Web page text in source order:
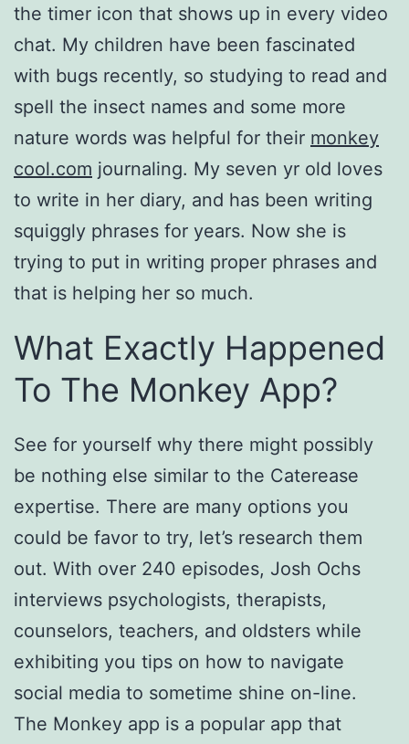
the timer icon that shows up in every video
chat. My children have been fascinated
with bugs recently, so studying to read and
spell the insect names and some more
nature words was helpful for their monkey
cool.com journaling. My seven yr old loves
to write in her diary, and has been writing
squiggly phrases for years. Now she is
trying to put in writing proper phrases and
that is helping her so much.
What Exactly Happened
To The Monkey App?
See for yourself why there might possibly
be nothing else similar to the Caterease
expertise. There are many options you
could be favor to try, let’s research them
out. With over 240 episodes, Josh Ochs
interviews psychologists, therapists,
counselors, teachers, and oldsters while
exhibiting you tips on how to navigate
social media to sometime shine on-line.
The Monkey app is a popular app that